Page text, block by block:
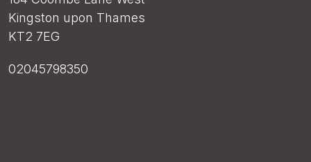
Kingston upon Thames
KT2 7EG
02045798350